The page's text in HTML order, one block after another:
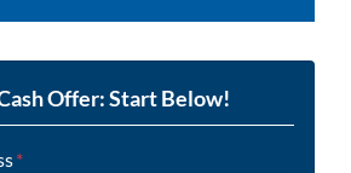
Offer: Start Below!
*